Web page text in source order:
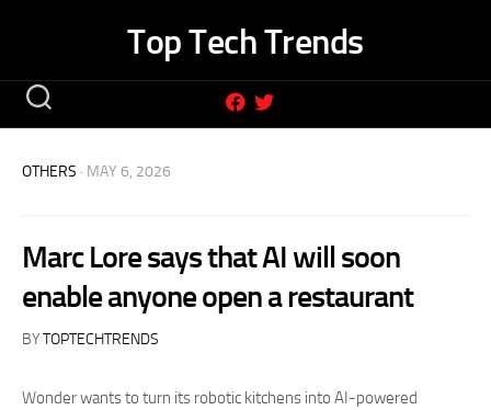
Top Tech Trends
OTHERS · MAY 6, 2026
Marc Lore says that AI will soon
enable anyone open a restaurant
BYTOPTECHTRENDS
Wonder wants to turn its robotic kitchens into AI-powered